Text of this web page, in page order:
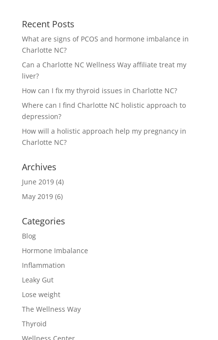
Recent Posts
What are signs of PCOS and hormone imbalance in
Charlotte NC?
Can a Charlotte NC Wellness Way affiliate treat my
liver?
How can I fix my thyroid issues in Charlotte NC?
Where can I find Charlotte NC holistic approach to
depression?
How will a holistic approach help my pregnancy in
Charlotte NC?
Archives
June 2019(4)
May 2019(6)
Categories
Blog
Hormone Imbalance
Inflammation
Leaky Gut
Lose weight
The Wellness Way
Thyroid